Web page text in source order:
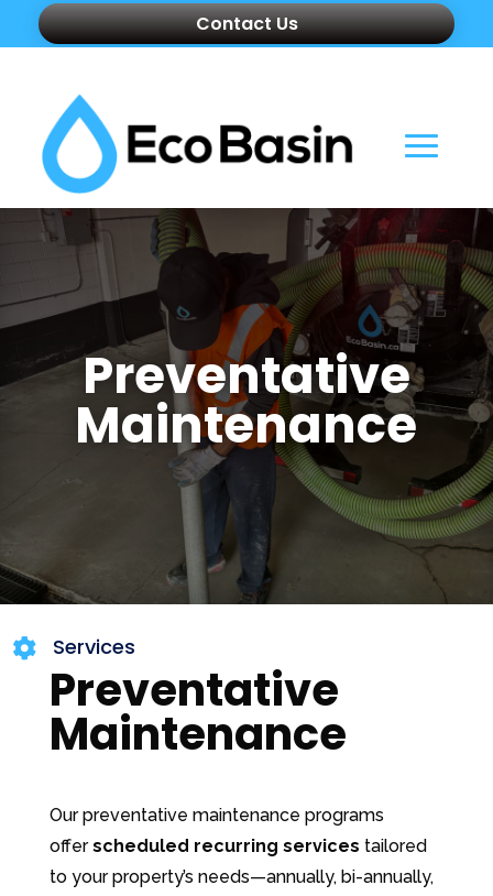
Contact Us
Preventative
Maintenance
 Services
Preventative
Maintenance
Our preventative maintenance programs
offer scheduled recurring services tailored
to your property’s needs—annually, bi-annually,